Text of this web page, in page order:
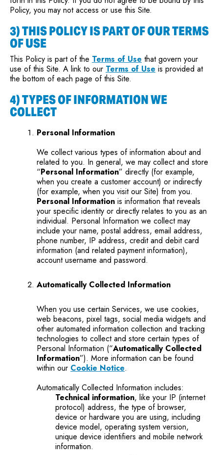
Policy, you may not access or use this Site.
3) THIS POLICY IS PART OF OUR TERMS
OF USE
This Policy is part of the Terms of Use that govern your
use of this Site. A link to our Terms of Use is provided at
the bottom of each page of this Site.
4) TYPES OF INFORMATION WE
COLLECT
Personal Information
We collect various types of information about and
related to you. In general, we may collect and store
“Personal Information” directly (for example,
when you create a customer account) or indirectly
(for example, when you visit our Site) from you.
Personal Information is information that reveals
your specific identity or directly relates to you as an
individual. Personal Information we collect may
include your name, postal address, email address,
phone number, IP address, credit and debit card
information (and related payment information),
account username and password.
Automatically Collected Information
When you use certain Services, we use cookies,
web beacons, pixel tags, social media widgets and
other automated information collection and tracking
technologies to collect and store certain types of
Personal Information (“Automatically Collected
Information”). More information can be found
within our Cookie Notice.
Automatically Collected Information includes:
Technical information, like your IP (internet
protocol) address, the type of browser,
device or hardware you are using, including
device model, operating system version,
unique device identifiers and mobile network
information.